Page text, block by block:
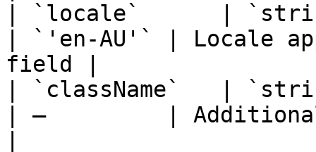
| `locale`      |
| `'en-AU'` | Locale
field |
| `className`   |
| —         |